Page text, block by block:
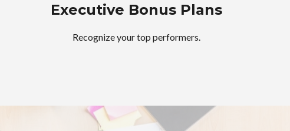
Executive Bonus Plans
Recognize your top performers.